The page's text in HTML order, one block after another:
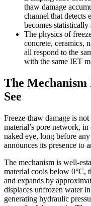
thaw damage
channel that detects
becomes
The physics of
concrete, ceramics,
all respond to the
with the same IET
The Mechanism
See
Freeze-thaw damage is
material’s pore network,
naked eye, long before
announces its presence to
The mechanism is well-
material cools below 0°C,
and expands by
displaces unfrozen water
generating hydraulic